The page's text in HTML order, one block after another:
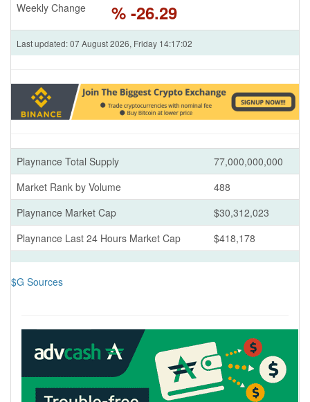
Weekly Change % -26.29
Last updated: 07 August 2026, Friday 14:17:02
Playnance Total Supply
77,000,000,000
Market Rank by Volume
488
Playnance Market Cap
$30,312,023
Playnance Last 24 Hours Market Cap
$418,178
$G Sources